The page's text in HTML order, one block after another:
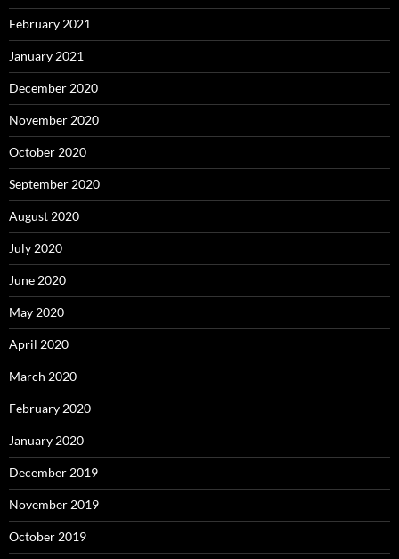
February 2021
January 2021
December 2020
November 2020
October 2020
September 2020
August 2020
July 2020
June 2020
May 2020
April 2020
March 2020
February 2020
January 2020
December 2019
November 2019
October 2019